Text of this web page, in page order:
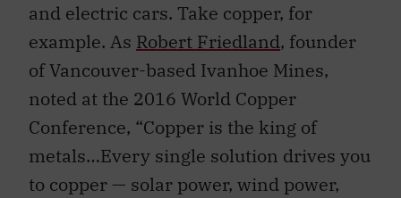
and electric cars. Take copper, for
example. As Robert Friedland, founder
of Vancouver-based Ivanhoe Mines,
noted at the 2016 World Copper
Conference, “Copper is the king of
metals…Every single solution drives you
to copper — solar power, wind power,